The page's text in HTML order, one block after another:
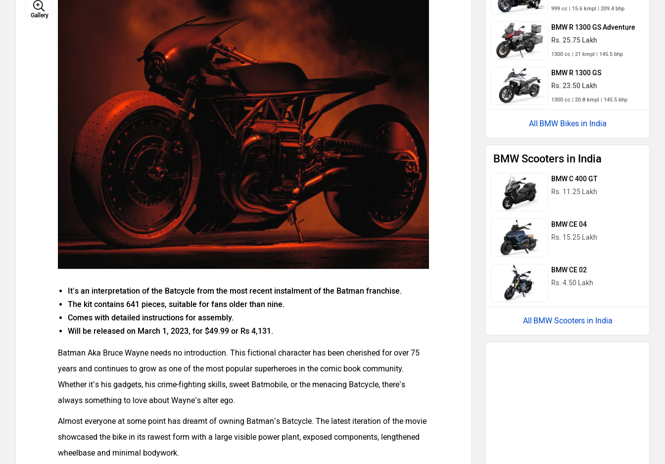
Gallery
It’s an interpretation of the Batcycle from the most recent instalment of the Batman franchise.
The kit contains 641 pieces, suitable for fans older than nine.
Comes with detailed instructions for assembly.
Will be released on March 1, 2023, for $49.99 or Rs 4,131.
Batman Aka Bruce Wayne needs no introduction. This fictional character has been cherished for over 75
years and continues to grow as one of the most popular superheroes in the comic book community.
Whether it’s his gadgets, his crime-fighting skills, sweet Batmobile, or the menacing Batcycle, there’s
always something to love about Wayne’s alter ego.
Almost everyone at some point has dreamt of owning Batman’s Batcycle. The latest iteration of the movie
showcased the bike in its rawest form with a large visible power plant, exposed components, lengthened
wheelbase and minimal bodywork.
999 cc | 15.6 kmpl | 209.4 bhp
BMW R 1300 GS Adventure
Rs. 25.75 Lakh
1300 cc | 21 kmpl | 145.5 bhp
BMW R 1300 GS
Rs. 23.50 Lakh
1300 cc | 20.8 kmpl | 145.5 bhp
BMW Bikes in India
BMW Scooters in India
BMW C 400 GT
Rs. 11.25 Lakh
BMW CE 04
Rs. 15.25 Lakh
BMW CE 02
Rs. 4.50 Lakh
BMW Scooters in India